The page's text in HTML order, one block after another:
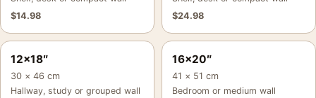
$14.98
$24.98
12×18″
30 × 46 cm
Hallway, study or grouped wall
16×20″
41 × 51 cm
Bedroom or medium wall